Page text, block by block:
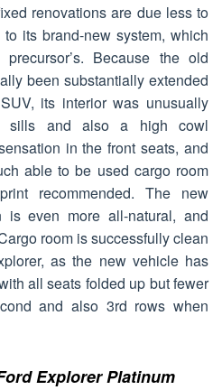
renovations are due less to
its brand-new system, which
Because the old
been substantially extended
its interior was unusually
sills and also a high cowl
in the front seats, and
able to be used cargo room
recommended. The new
is even more all-natural, and
room is successfully clean
as the new vehicle has
all seats folded up but fewer
and also 3rd rows when
Explorer Platinum